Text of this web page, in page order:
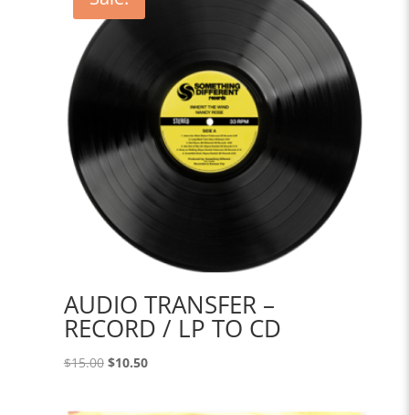
AUDIO TRANSFER –
RECORD / LP TO CD
$15.00 Original
$10.50Current